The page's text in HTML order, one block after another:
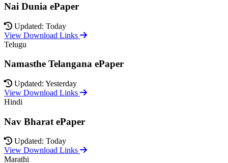
Nai Dunia ePaper
Updated: Today
View Download Links
Telugu
Namasthe Telangana ePaper
Updated: Yesterday
View Download Links
Hindi
Nav Bharat ePaper
Updated: Today
View Download Links
Marathi